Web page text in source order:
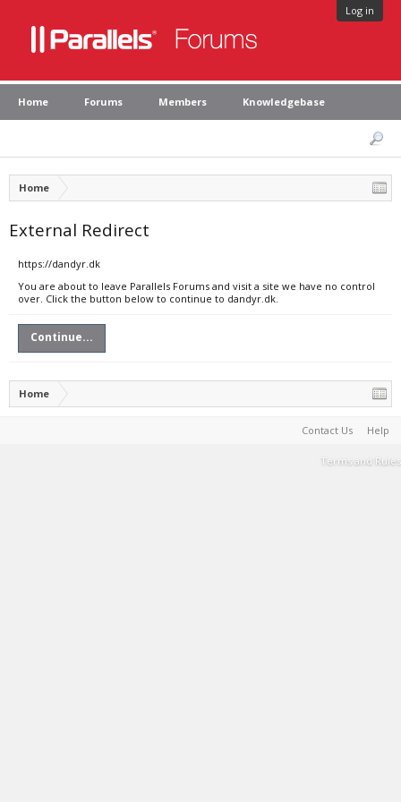
Log in
Home Forums Members Knowledgebase
Home
External Redirect
https://dandyr.dk
You are about to leave Parallels Forums and visit a site we have no control
over. Click the button below to continue to dandyr.dk.
Continue...
Home
Contact Us Help
Terms and Rules